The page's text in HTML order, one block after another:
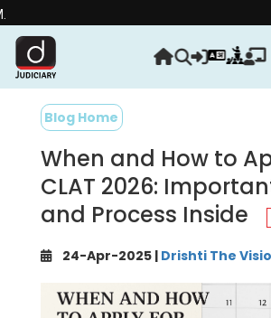
Blog Home
When and How to
CLAT 2026:
and Process Inside
24-Apr-2025 | Drishti The